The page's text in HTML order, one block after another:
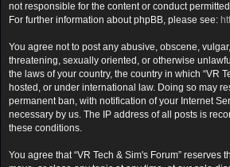
not responsible for the content or conduct
For further information about phpBB, please see:
You agree not to post any abusive, obscene,
threatening, sexually oriented, or otherwise
the laws of your country, the country in which “VR
hosted, or under international law. Doing so may
permanent ban, with notification of your Internet
necessary by us. The IP address of all posts is
these conditions.
You agree that “VR Tech & Sim's Forum” reserves